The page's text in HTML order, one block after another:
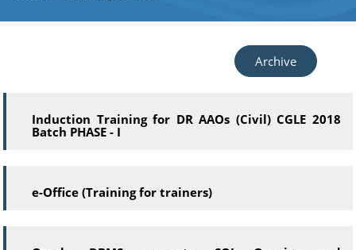
Archive
Induction Training for DR AAOs (Civil) CGLE 2018
Batch PHASE - I
e-Office (Training for trainers)